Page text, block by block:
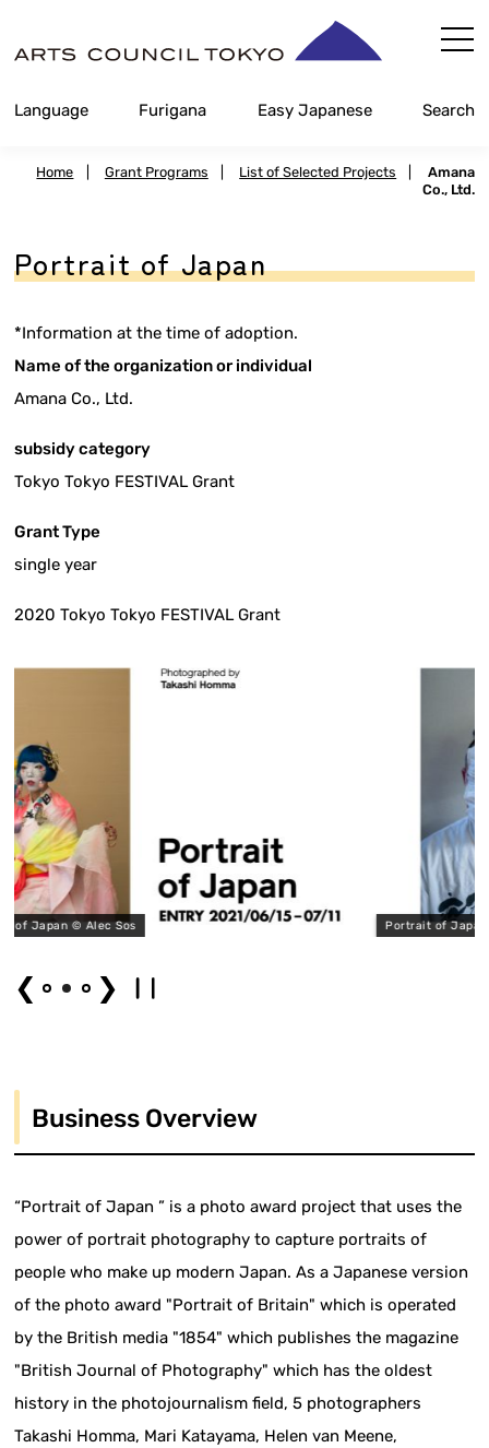
Content
Language Furigana Easy Japanese Search
Home Grant Programs List of Selected Projects
Amana
Co., Ltd.
Portrait of Japan
*Information at the time of adoption.
Name of the organization or individual
Amana Co., Ltd.
subsidy category
Tokyo Tokyo FESTIVAL Grant
Grant Type
single year
2020 Tokyo Tokyo FESTIVAL Grant
Alec Sos Portrait of Japan ©︎ Takashi
❮ ❯
Business Overview
“Portrait of Japan ” is a photo award project that uses the
power of portrait photography to capture portraits of
people who make up modern Japan. As a Japanese version
of the photo award "Portrait of Britain" which is operated
by the British media "1854" which publishes the magazine
"British Journal of Photography" which has the oldest
history in the photojournalism field, 5 photographers
Takashi Homma, Mari Katayama, Helen van Meene,